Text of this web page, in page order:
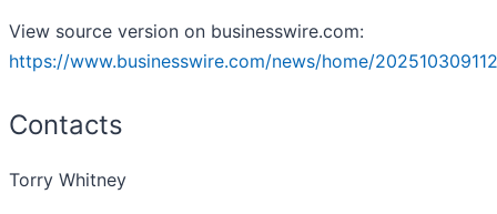
View source version on businesswire.com:
https://www.businesswire.com/news/home/
Contacts
Torry Whitney